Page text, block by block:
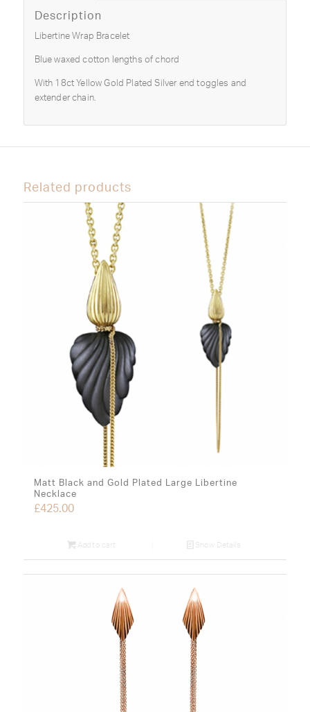
Description
Libertine Wrap Bracelet
Blue waxed cotton lengths of chord
With 18ct Yellow Gold Plated Silver end toggles and
extender chain.
Related products
Matt Black and Gold Plated Large Libertine
Necklace
£425.00
Add to cart Show Details